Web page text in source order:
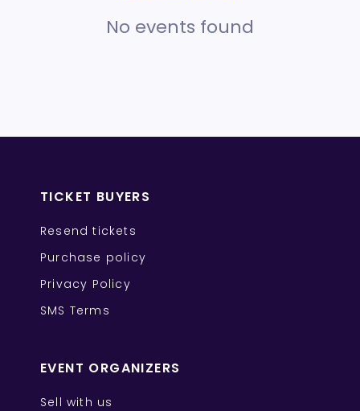
No events found
TICKET BUYERS
Resend tickets
Purchase policy
Privacy Policy
SMS Terms
EVENT ORGANIZERS
Sell with us